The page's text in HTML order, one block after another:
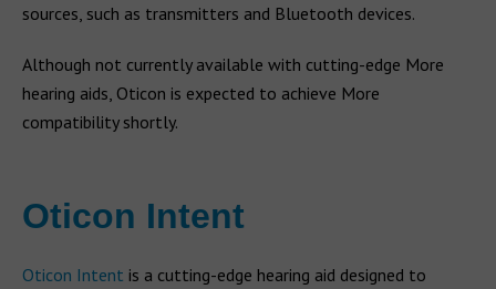
sources, such as transmitters and Bluetooth devices.
Although not currently available with cutting-edge More
hearing aids, Oticon is expected to achieve More
compatibility shortly.
Oticon Intent
Oticon Intent is a cutting-edge hearing aid designed to